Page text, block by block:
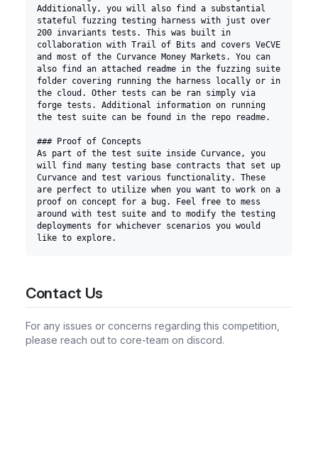
Additionally, you will also find a substantial
stateful fuzzing testing harness with just over
200 invariants tests. This was built in
collaboration with Trail of Bits and covers VeCVE
and most of the Curvance Money Markets. You can
also find an attached readme in the fuzzing suite
folder covering running the harness locally or in
the cloud. Other tests can be ran simply via
forge tests. Additional information on running
the test suite can be found in the repo readme.
### Proof of Concepts
As part of the test suite inside Curvance, you
will find many testing base contracts that set up
Curvance and test various functionality. These
are perfect to utilize when you want to work on a
proof on concept for a bug. Feel free to mess
around with test suite and to modify the testing
deployments for whichever scenarios you would
like to explore.
Contact Us
For any issues or concerns regarding this competition,
please reach out to core-team on discord.